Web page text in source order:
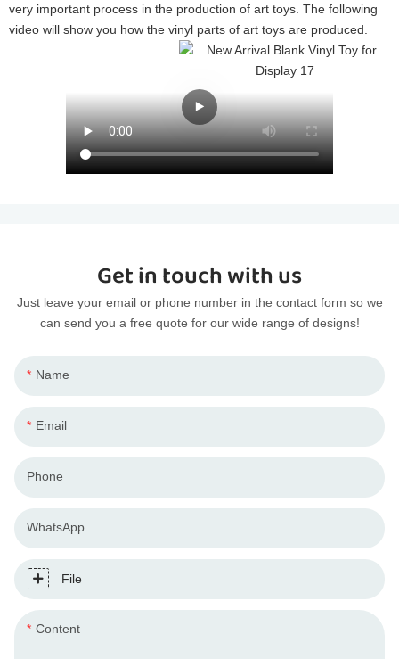
very important process in the production of art toys. The following
video will show you how the vinyl parts of art toys are produced.
Get in touch with us
Just leave your email or phone number in the contact form so we
can send you a free quote for our wide range of designs!
Name
Email
Phone
WhatsApp
File
Content